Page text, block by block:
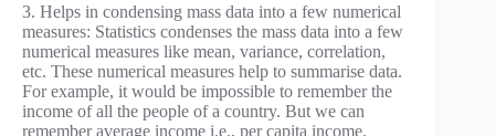
3. Helps in condensing mass data into a few numerical
measures: Statistics condenses the mass data into a few
numerical measures like mean, variance, correlation,
etc. These numerical measures help to summarise data.
For example, it would be impossible to remember the
income of all the people of a country. But we can
remember average income i.e., per capita income.